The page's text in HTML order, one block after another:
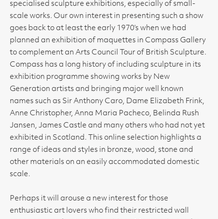
specialised sculpture exhibitions, especially of small-
scale works. Our own interest in presenting such a show
goes back to at least the early 1970’s when we had
planned an exhibition of maquettes in Compass Gallery
to complement an Arts Council Tour of British Sculpture.
Compass has a long history of including sculpture in its
exhibition programme showing works by New
Generation artists and bringing major well known
names such as Sir Anthony Caro, Dame Elizabeth Frink,
Anne Christopher, Anna Maria Pacheco, Belinda Rush
Jansen, James Castle and many others who had not yet
exhibited in Scotland. This online selection highlights a
range of ideas and styles in bronze, wood, stone and
other materials on an easily accommodated domestic
scale.
Perhaps it will arouse a new interest for those
enthusiastic art lovers who find their restricted wall